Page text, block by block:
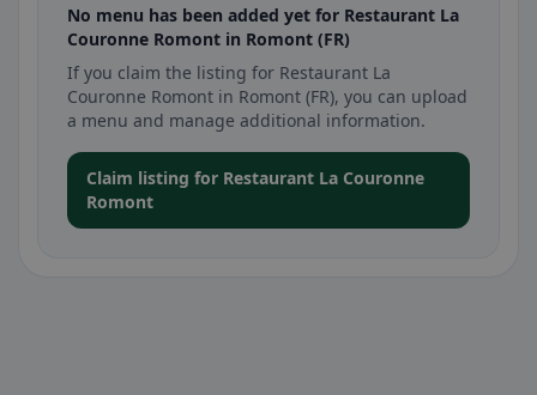
No menu has been added yet for Restaurant La
Couronne Romont in Romont (FR)
If you claim the listing for Restaurant La
Couronne Romont in Romont (FR), you can upload
a menu and manage additional information.
Claim listing for Restaurant La Couronne
Romont